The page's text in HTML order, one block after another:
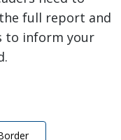
full report and
to inform your